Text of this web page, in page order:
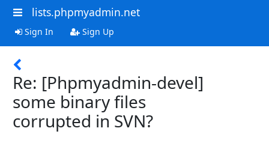
lists.phpmyadmin.net
Sign In Sign Up
Re: [Phpmyadmin-devel]
some binary files
corrupted in SVN?